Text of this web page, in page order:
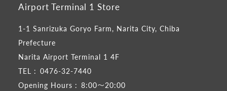
Airport Terminal 1 Store
1-1 Sanrizuka Goryo Farm, Narita City, Chiba
Prefecture
Narita Airport Terminal 1 4F
TEL : 0476-32-7440
Opening Hours : 8:00～20:00